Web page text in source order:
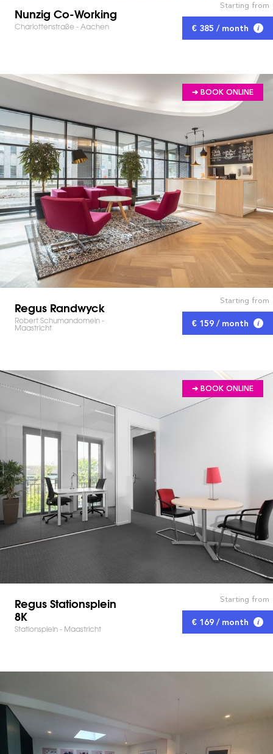
Nunzig Co-Working
Charlottenstraße - Aachen
Starting from
€ 385 / month
➔ BOOK ONLINE
Regus Randwyck
Robert Schumandomein -
Maastricht
Starting from
€ 159 / month
➔ BOOK ONLINE
Regus Stationsplein
8K
Stationsplein - Maastricht
Starting from
€ 169 / month